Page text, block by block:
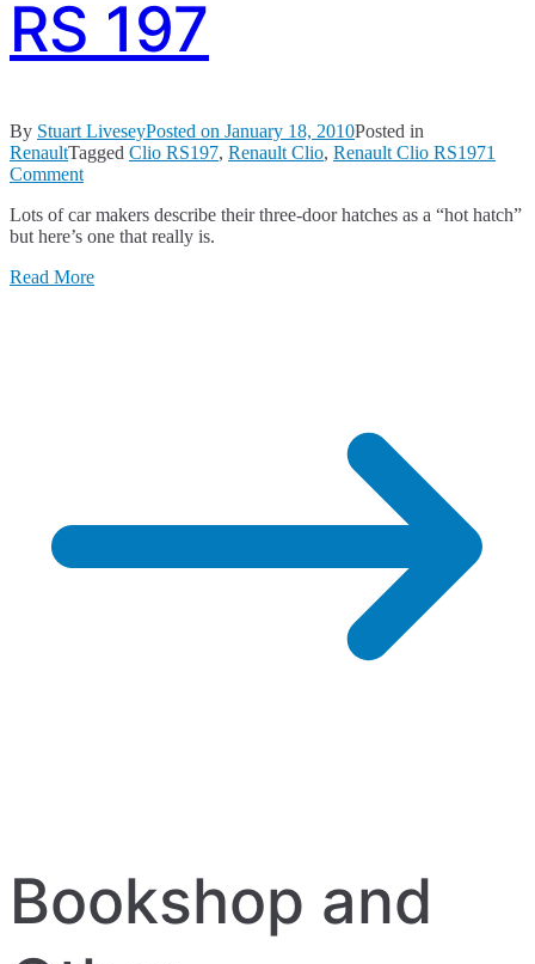
RS 197
By Stuart LiveseyPosted on January 18, 2010Posted in
RenaultTagged Clio RS197, Renault Clio, Renault Clio RS1971
Commenton
Renault
Clio
197
Lots of car makers describe their three-door hatches as a “hot hatch”
but here’s one that really is.
Read More
Bookshop and